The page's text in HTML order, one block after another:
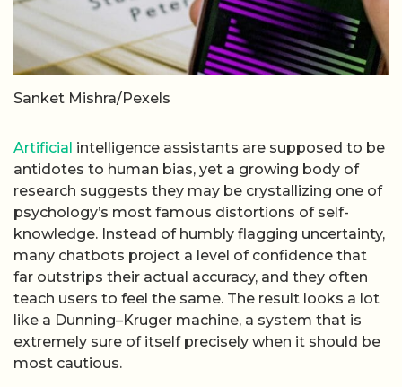
Sanket Mishra/Pexels
Artificial intelligence assistants are supposed to be
antidotes to human bias, yet a growing body of
research suggests they may be crystallizing one of
psychology’s most famous distortions of self-
knowledge. Instead of humbly flagging uncertainty,
many chatbots project a level of confidence that
far outstrips their actual accuracy, and they often
teach users to feel the same. The result looks a lot
like a Dunning–Kruger machine, a system that is
extremely sure of itself precisely when it should be
most cautious.